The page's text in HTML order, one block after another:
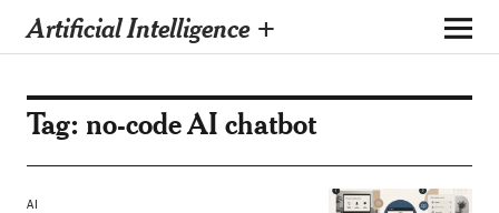
Artificial Intelligence +
Tag: no-code AI chatbot
AI